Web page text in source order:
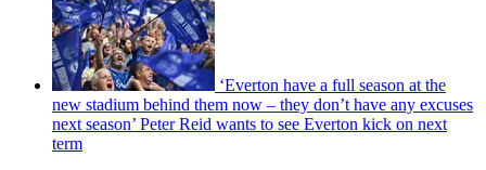
‘Everton have a full season at the
new stadium behind them now – they don’t have any excuses
next season’ Peter Reid wants to see Everton kick on next
term